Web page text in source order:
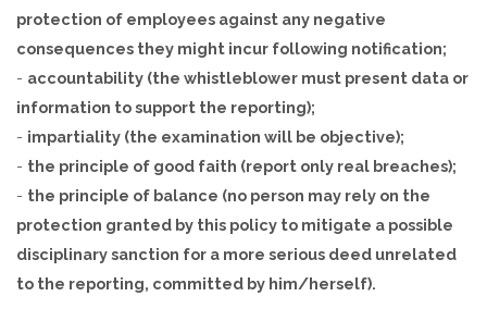
protection of employees against any negative
consequences they might incur following notification;
- accountability (the whistleblower must present data or
information to support the reporting);
- impartiality (the examination will be objective);
- the principle of good faith (report only real breaches);
- the principle of balance (no person may rely on the
protection granted by this policy to mitigate a possible
disciplinary sanction for a more serious deed unrelated
to the reporting, committed by him/herself).